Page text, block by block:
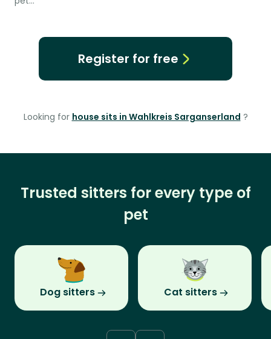
Register for free
Looking for house sits in Wahlkreis Sarganserland ?
Trusted sitters for every type of
pet
Dog sitters Cat sitters